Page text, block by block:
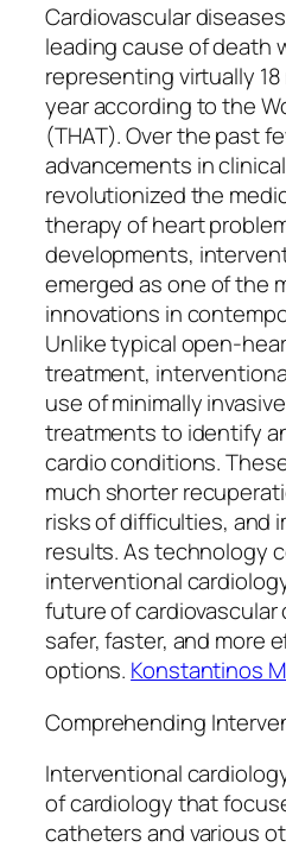
Cardiovascular
leading cause of death
representing virtually
year according to the
(THAT). Over the past
advancements in
revolutionized the
therapy of heart
developments,
emerged as one of the
innovations in
Unlike typical open-
treatment,
use of minimally
treatments to identify
cardio conditions.
much shorter
risks of difficulties, and
results. As technology
interventional
future of cardiovascular
safer, faster, and more
options. Konstantinos
Comprehending
Interventional
of cardiology that
catheters and various